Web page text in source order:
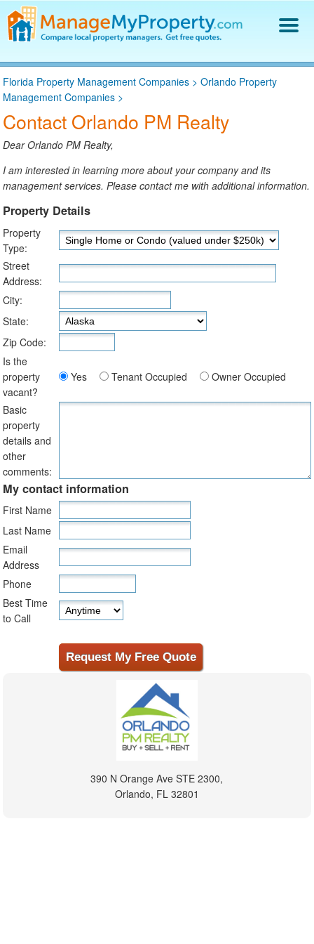
Find a Property Manager
Property Management Hiring Guide
Blog
Get Your Company Listed
Log In
Florida Property Management Companies >Orlando Property
Management Companies >
Contact Orlando PM Realty
Dear Orlando PM Realty,
I am interested in learning more about your company and its
management services. Please contact me with additional information.
Property Details
Property
Type:
Street
Address:
City:
State:
Zip Code:
Is the
property
vacant?
Yes Tenant Occupied Owner Occupied
Basic
property
details and
other
comments:
My contact information
First Name
Last Name
Email
Address
Phone
Best Time
to Call
390 N Orange Ave STE 2300,
Orlando, FL 32801